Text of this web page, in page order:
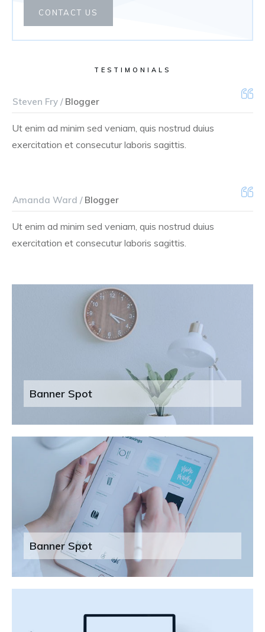
CONTACT US
TESTIMONIALS
Steven Fry /Blogger
Ut enim ad minim sed veniam, quis nostrud duius
exercitation et consecutur laboris sagittis.
Amanda Ward /Blogger
Ut enim ad minim sed veniam, quis nostrud duius
exercitation et consecutur laboris sagittis.
Banner Spot
Banner Spot